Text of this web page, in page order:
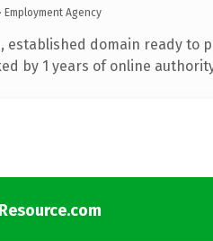
· Employment Agency
established domain ready to
by 1 years of online